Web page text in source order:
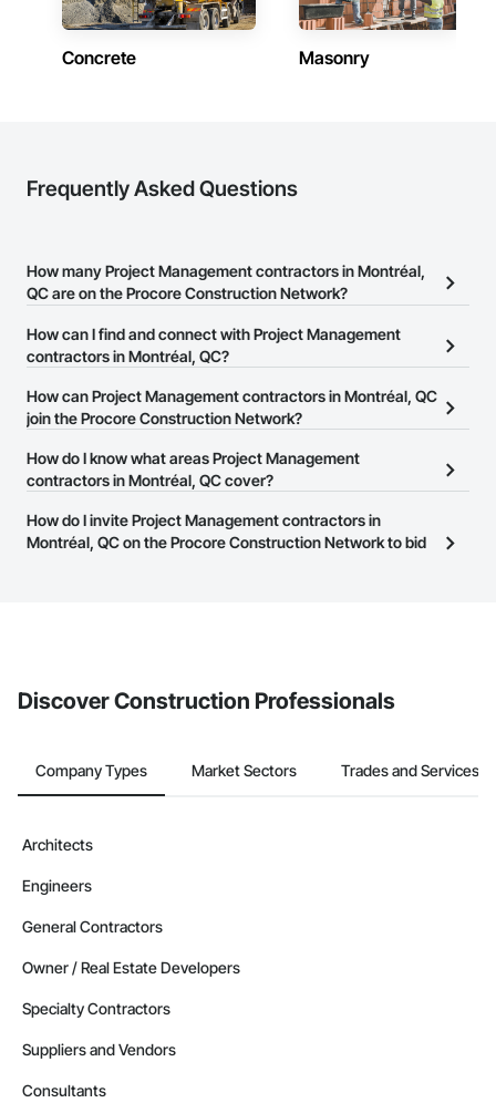
Concrete Masonry
Frequently Asked Questions
How many Project Management contractors in Montréal,
QC are on the Procore Construction Network?
There are currently 38 Project Management contractors in
Montréal, QC on the Procore Construction Network.
How can I find and connect with Project Management
contractors in Montréal, QC?
The Procore Construction Network allows you to search for
Project Management contractors in Montréal, QC that meet your
website on their business page so you can easily connect with
them.
How can Project Management contractors in Montréal, QC
join the Procore Construction Network?
The Procore Construction Network is free and open to any
businesses in the construction industry. Click
at the top of
page.
How do I know what areas Project Management
contractors in Montréal, QC cover?
Most businesses listed on the Procore Construction Network
have updated their service area. Select a business to view a
How do I invite Project Management contractors in
Montréal, QC on the Procore Construction Network to bid
Discover Construction Professionals
Company Types Market Sectors Trades and Services
Architects
Engineers
General Contractors
Owner / Real Estate Developers
Specialty Contractors
Suppliers and Vendors
Consultants